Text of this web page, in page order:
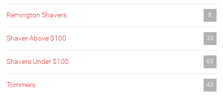
Remington Shavers 8
Shaver Above $100 33
Shavers Under $100 63
Trimmers 43